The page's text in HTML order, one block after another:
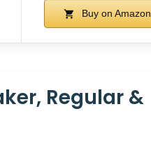
Buy on Amazon
Regular &